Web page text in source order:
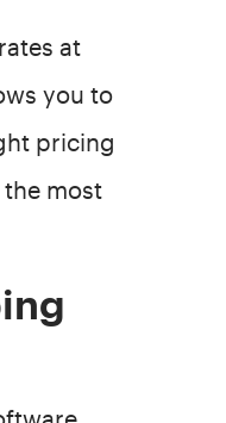
at
you to
pricing
most